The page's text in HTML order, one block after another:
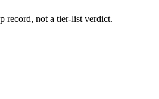
record, not a tier-list verdict.